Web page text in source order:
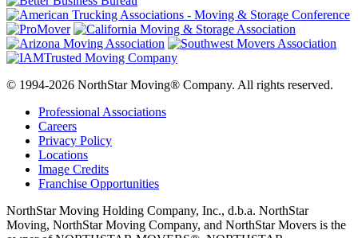
© 1994-2026 NorthStar Moving® Company. All rights reserved.
Professional Associations
Careers
Privacy Policy
Locations
Image Credits
Franchise Opportunities
NorthStar Moving Holding Company, Inc., d.b.a. NorthStar
Moving, NorthStar Moving Company, and NorthStar Movers is the